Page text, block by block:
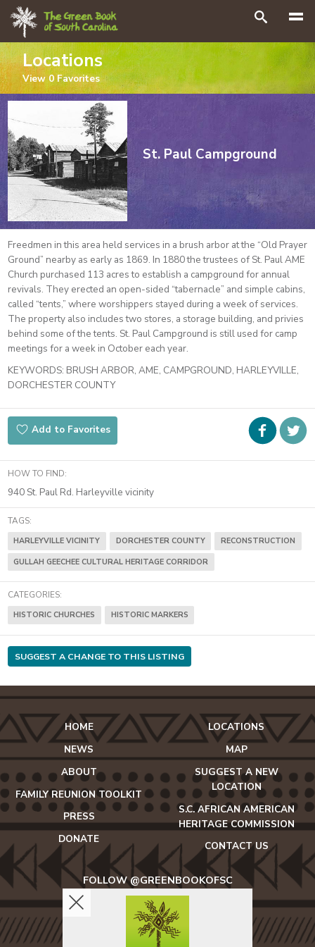
Search
Locations
View0 Favorites
St. Paul Campground
Freedmen in this area held services in a brush arbor at the “Old Prayer
Ground” nearby as early as 1869. In 1880 the trustees of St. Paul AME
Church purchased 113 acres to establish a campground for annual
revivals. They erected an open-sided “tabernacle” and simple cabins,
called “tents,” where worshippers stayed during a week of services.
The property also includes two stores, a storage building, and privies
behind some of the tents. St. Paul Campground is still used for camp
meetings for a week in October each year.
KEYWORDS: BRUSH ARBOR, AME, CAMPGROUND, HARLEYVILLE,
DORCHESTER COUNTY
Add to Favorites
HOW TO FIND:
940 St. Paul Rd. Harleyville vicinity
TAGS:
HARLEYVILLE VICINITY DORCHESTER COUNTY
RECONSTRUCTION
GULLAH GEECHEE CULTURAL HERITAGE CORRIDOR
CATEGORIES:
HISTORIC CHURCHES HISTORIC MARKERS
SUGGEST A CHANGE TO THIS LISTING
HOME
NEWS
ABOUT
FAMILY REUNION TOOLKIT
PRESS
DONATE
LOCATIONS
MAP
SUGGEST A NEW
LOCATION
S.C. AFRICAN AMERICAN
HERITAGE COMMISSION
CONTACT US
FOLLOW @GREENBOOKOFSC
icon-
facebook2
icon-
twitter